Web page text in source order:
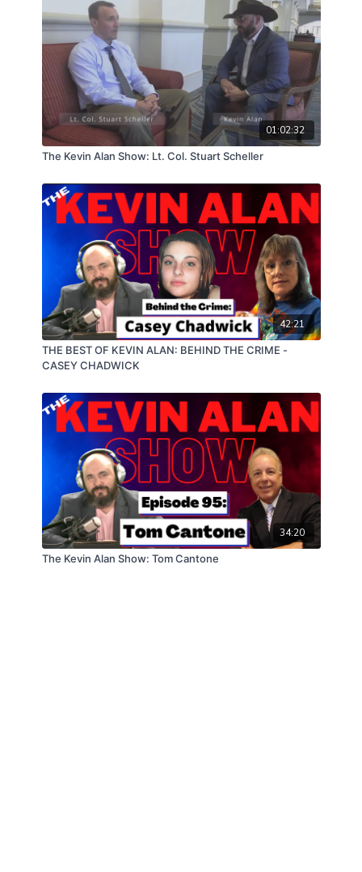
01:02:32
The Kevin Alan Show: Lt. Col. Stuart Scheller
42:21
THE BEST OF KEVIN ALAN: BEHIND THE CRIME -
CASEY CHADWICK
34:20
The Kevin Alan Show: Tom Cantone